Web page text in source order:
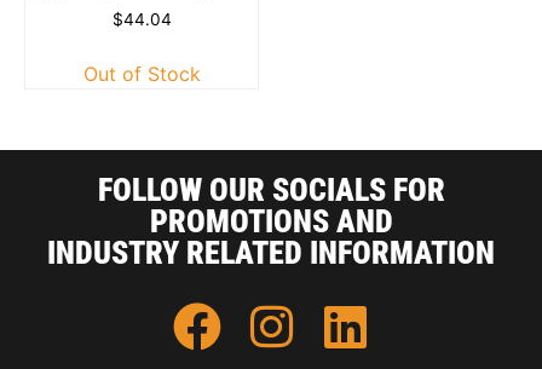
$44.04
Out of Stock
FOLLOW OUR SOCIALS FOR
PROMOTIONS AND
INDUSTRY RELATED INFORMATION